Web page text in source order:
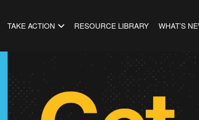
TAKE ACTION RESOURCE LIBRARY WHAT’S